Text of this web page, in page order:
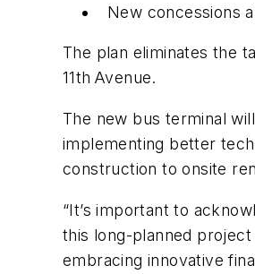
New concessions
The plan eliminates the
11th Avenue.
The new bus terminal
implementing better
construction to onsite
“It’s important to
this long-planned project
embracing innovative